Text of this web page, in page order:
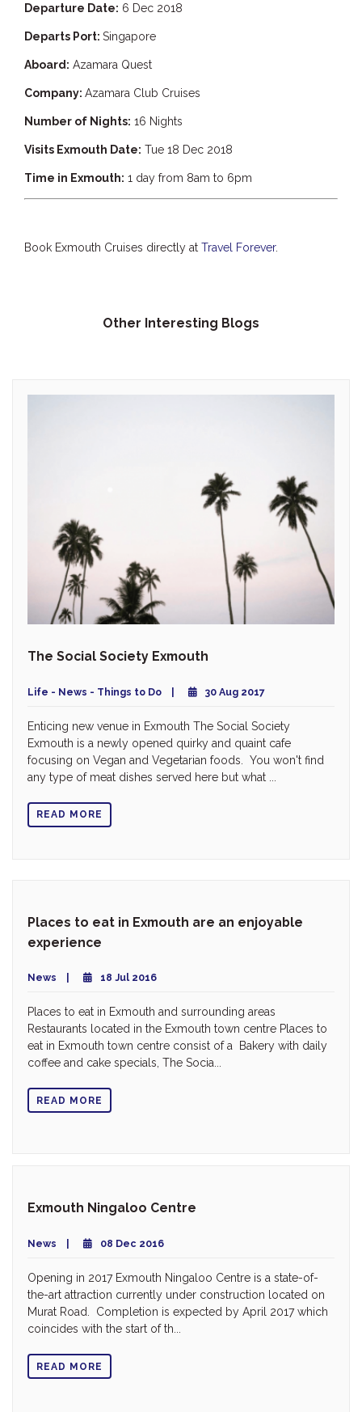
Departure Date: 6 Dec 2018
Departs Port: Singapore
Aboard: Azamara Quest
Company: Azamara Club Cruises
Number of Nights: 16 Nights
Visits Exmouth Date: Tue 18 Dec 2018
Time in Exmouth: 1 day from 8am to 6pm
Book Exmouth Cruises directly at Travel Forever.
Other Interesting Blogs
The Social Society Exmouth
Life - News - Things to Do 30 Aug 2017
Enticing new venue in Exmouth The Social Society
Exmouth is a newly opened quirky and quaint cafe
focusing on Vegan and Vegetarian foods. You won't find
any type of meat dishes served here but what ...
READ MORE
Places to eat in Exmouth are an enjoyable
experience
News 18 Jul 2016
Places to eat in Exmouth and surrounding areas
Restaurants located in the Exmouth town centre Places to
eat in Exmouth town centre consist of a Bakery with daily
coffee and cake specials, The Socia...
READ MORE
Exmouth Ningaloo Centre
News 08 Dec 2016
Opening in 2017 Exmouth Ningaloo Centre is a state-of-
the-art attraction currently under construction located on
Murat Road. Completion is expected by April 2017 which
coincides with the start of th...
READ MORE